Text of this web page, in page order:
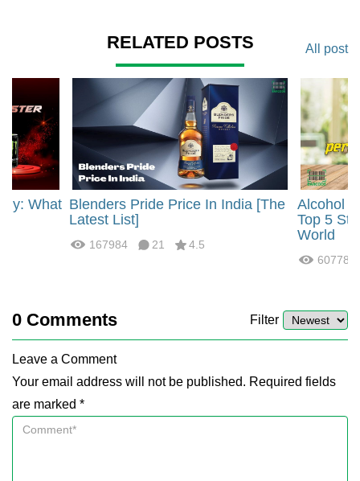
RELATED POSTS All post
What Blenders Pride Price In India [The
Latest List]
167984 21 4.5
Alcohol
Top 5
World
60778
0 Comments Filter
Leave a Comment
Your email address will not be published. Required fields
are marked *